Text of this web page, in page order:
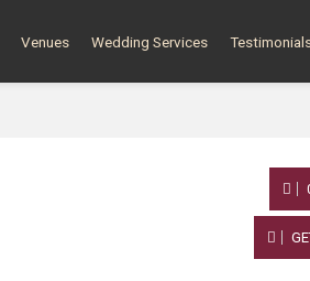
Venues Wedding Services